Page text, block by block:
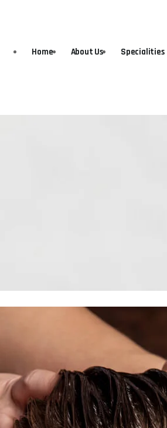
Home About Us Specialities